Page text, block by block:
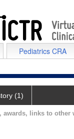
Pediatrics CRA
(1)
links to other